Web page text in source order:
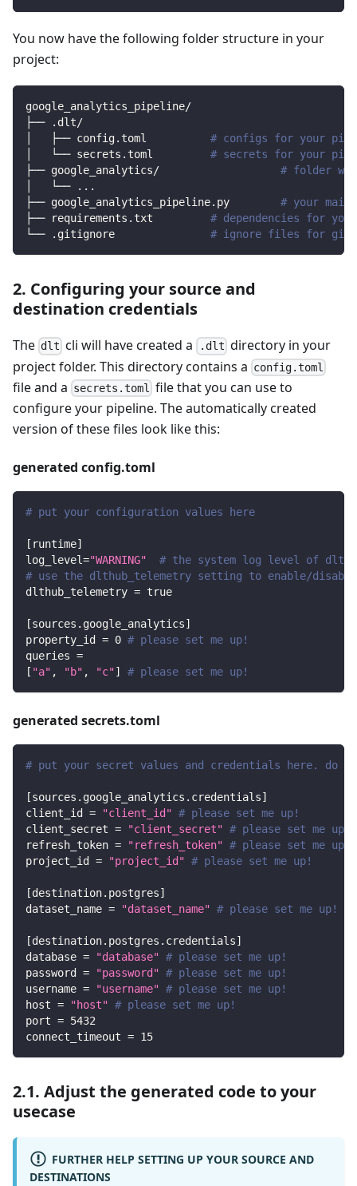
You now have the following folder structure in your
project:
google_analytics_pipeline/
├── .dlt/
│   ├── config.toml # configs for your
│   └── secrets.toml # secrets for your
├── google_analytics/ # folder
│   └──
.. .
├── google_analytics_pipeline.py # your
├── requirements.txt # dependencies for
└── .gitignore # ignore files for git
2. Configuring your source and
destination credentials
The dlt cli will have created a .dlt directory in your
project folder. This directory contains a config.toml
file and a secrets.toml
file that you can use to
configure your pipeline. The automatically created
version of these files look like this:
generated config.toml
# put your configuration values here
[ runtime]
log_level="WARNING"
# the system log level of dlt
# use the dlthub_telemetry setting to enable/
dlthub_telemetry = true
[sources.google_analytics]
property_id
= 0 # please set me up!
queries =
[ "a" , "b" , "c"] # please set me up!
generated secrets.toml
# put your secret values and credentials here.
[sources.google_analytics.credentials]
client_id
= "client_id" # please set me up!
client_secret = "client_secret" # please set me up!
refresh_token = "refresh_token" # please set me up!
project_id
= "project_id" # please set me up!
[destination.postgres]
dataset_name = "dataset_name" # please set me up!
[destination.postgres.credentials]
database = "database" # please set me up!
password
= "password" # please set me up!
username = "username" # please set me up!
host = "host" # please set me up!
port = 5432
connect_timeout = 15
2.1. Adjust the generated code to your
usecase
FURTHER HELP SETTING UP YOUR SOURCE AND
DESTINATIONS